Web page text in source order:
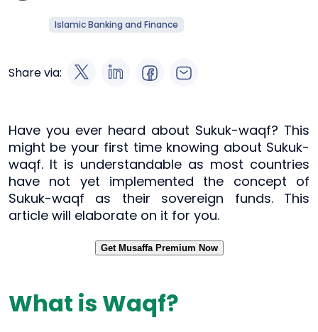
Islamic Banking and Finance
Share via:
Have you ever heard about Sukuk-waqf? This
might be your first time knowing about Sukuk-
waqf. It is understandable as most countries
have not yet implemented the concept of
Sukuk-waqf as their sovereign funds. This
article will elaborate on it for you.
Get Musaffa Premium Now
What is Waqf?